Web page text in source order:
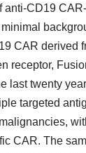
CD19
CAR derived
receptor,
last twenty
targeted
CAR. The